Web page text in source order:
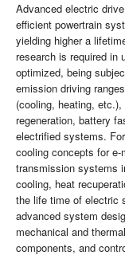
Advanced electric
efficient powertrain
yielding higher a
research is required in
optimized, being
emission driving
(cooling, heating,
regeneration, battery
electrified systems.
cooling concepts for
transmission systems
cooling, heat
the life time of electric
advanced system
mechanical and
components, and